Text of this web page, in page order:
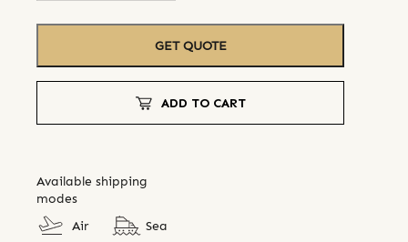
GET QUOTE
ADD TO CART
Available shipping
modes
Air
Sea